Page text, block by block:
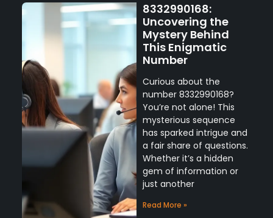
8332990168:
Uncovering the
Mystery Behind
This Enigmatic
Number
Curious about the
number 8332990168?
You’re not alone! This
mysterious sequence
has sparked intrigue and
a fair share of questions.
Whether it’s a hidden
gem of information or
just another
Read More »